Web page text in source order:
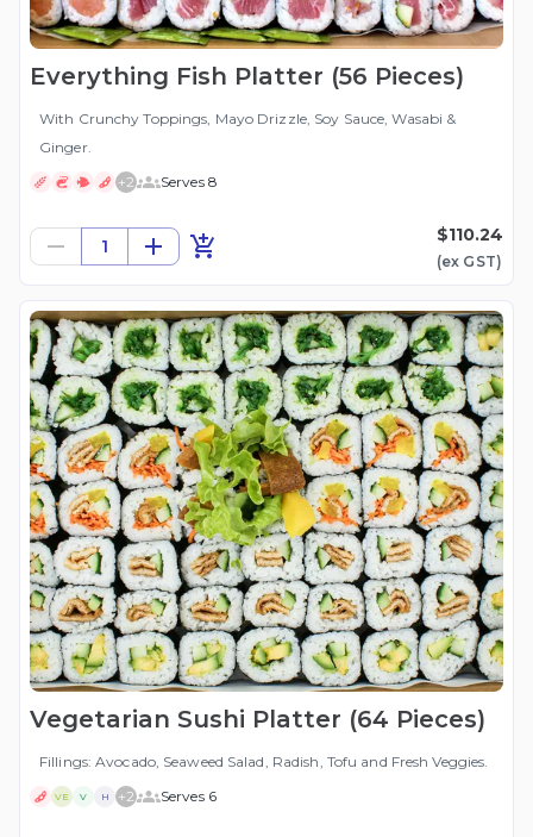
Everything Fish Platter (56 Pieces)
With Crunchy Toppings, Mayo Drizzle, Soy Sauce, Wasabi &
Ginger.
+2 Serves 8
1
$110.24
(ex GST)
Vegetarian Sushi Platter (64 Pieces)
Fillings: Avocado, Seaweed Salad, Radish, Tofu and Fresh Veggies.
VE V H +2 Serves 6